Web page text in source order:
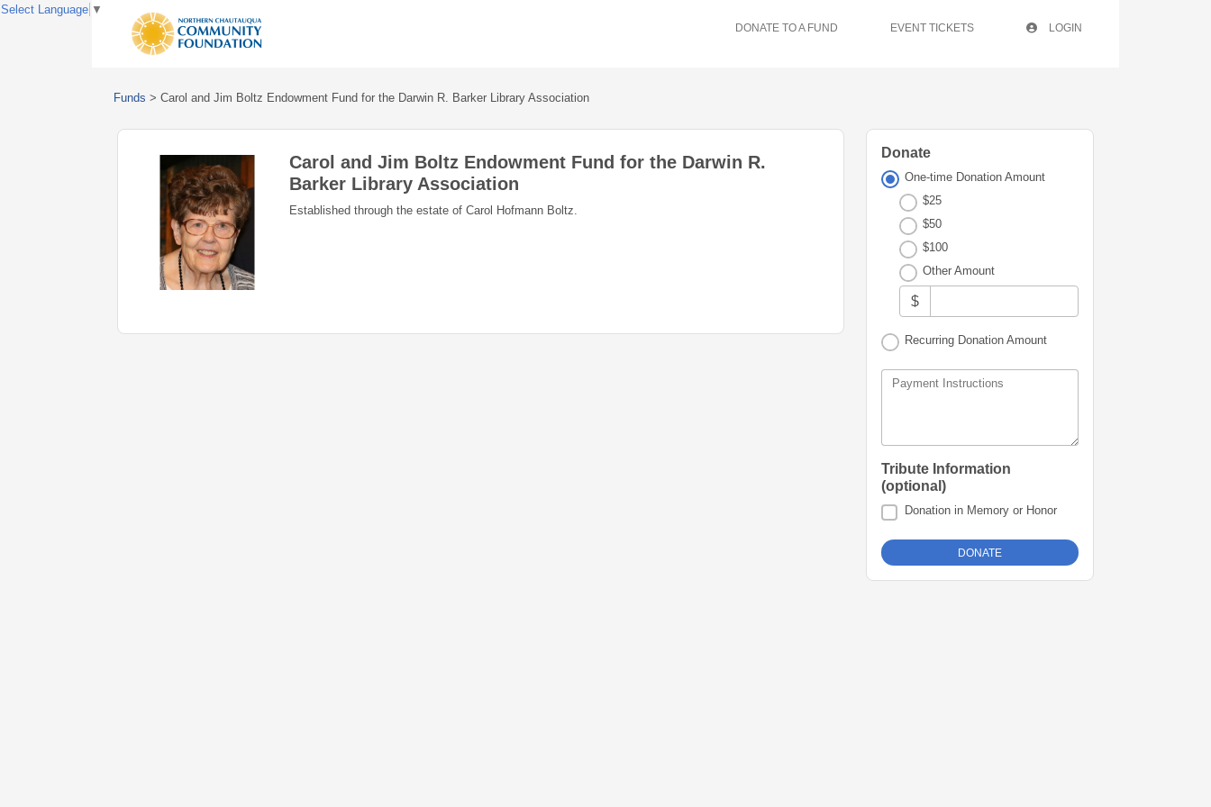
DONATE TO A FUND EVENT TICKETS LOGIN
Funds > Carol and Jim Boltz Endowment Fund for the Darwin R. Barker Library Association
Carol and Jim Boltz Endowment Fund for the Darwin R.
Barker Library Association
Established through the estate of Carol Hofmann Boltz.
Donate
One-time Donation Amount
$25
$50
$100
Other Amount
$
Recurring Donation Amount
Payment Instructions
Tribute Information
(optional)
Donation in Memory or Honor
Select Language ▼